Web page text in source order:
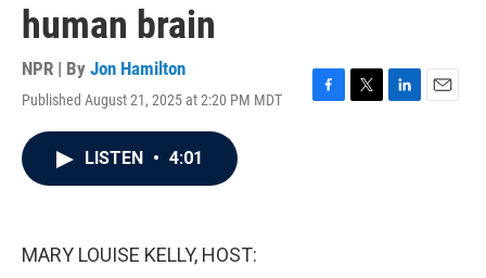
human brain
NPR | By Jon Hamilton
Published August 21, 2025 at 2:20 PM MDT
F
T
L
E
LISTEN • 4:01
MARY LOUISE KELLY, HOST: